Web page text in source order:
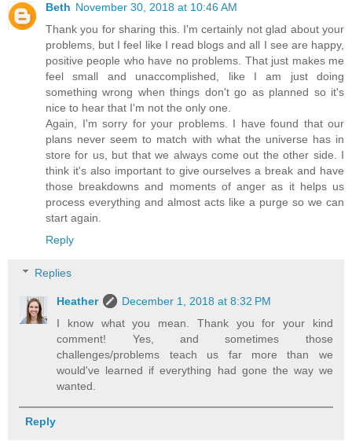
Beth November 30, 2018 at 10:46 AM
Thank you for sharing this. I'm certainly not glad about your
problems, but I feel like I read blogs and all I see are happy,
positive people who have no problems. That just makes me
feel small and unaccomplished, like I am just doing
something wrong when things don't go as planned so it's
nice to hear that I'm not the only one.
Again, I'm sorry for your problems. I have found that our
plans never seem to match with what the universe has in
store for us, but that we always come out the other side. I
think it's also important to give ourselves a break and have
those breakdowns and moments of anger as it helps us
process everything and almost acts like a purge so we can
start again.
Reply
Replies
Heather
December 1, 2018 at 8:32 PM
I know what you mean. Thank you for your kind
comment! Yes, and sometimes those
challenges/problems teach us far more than we
would've learned if everything had gone the way we
wanted.
Reply